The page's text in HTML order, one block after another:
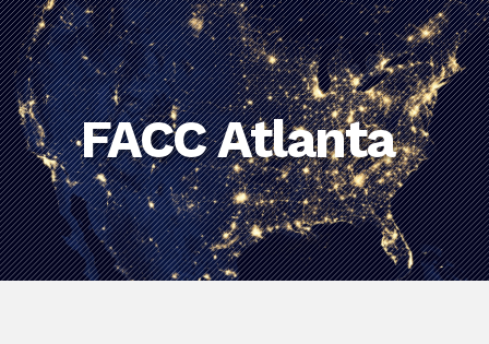
FACC Atlanta